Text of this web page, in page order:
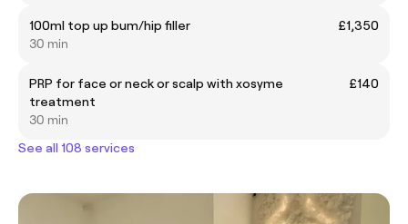
100ml top up bum/hip filler
£1,350
30 min
PRP for face or neck or scalp with xosyme
treatment
£140
30 min
See all 108 services